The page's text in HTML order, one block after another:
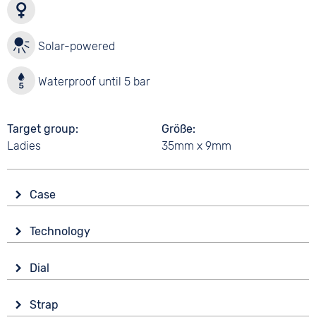
Solar-powered
Waterproof until 5 bar
Target group
Ladies
Größe
35mm x 9mm
Case
Mineral glass
Shape
round
Material
Stainless steel
Technology
Solar
5 bar
Dial
Analogue
Strap